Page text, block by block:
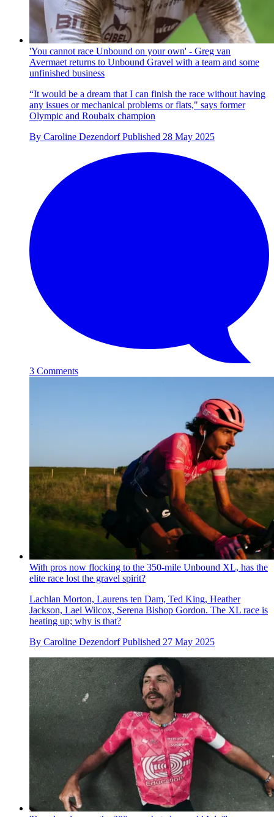
'You cannot race Unbound on your own' - Greg van
Avermaet returns to Unbound Gravel with a team and some
unfinished business
“It would be a dream that I can finish the race without having
any issues or mechanical problems or flats," says former
Olympic and Roubaix champion
By Caroline Dezendorf Published 28 May 2025
3 Comments
With pros now flocking to the 350-mile Unbound XL, has the
elite race lost the gravel spirit?
Lachlan Morton, Laurens ten Dam, Ted King, Heather
Jackson, Lael Wilcox, Serena Bishop Gordon. The XL race is
heating up; why is that?
By Caroline Dezendorf Published 27 May 2025